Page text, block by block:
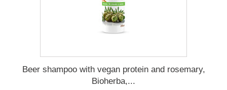
Beer shampoo with vegan protein and rosemary,
Bioherba,...